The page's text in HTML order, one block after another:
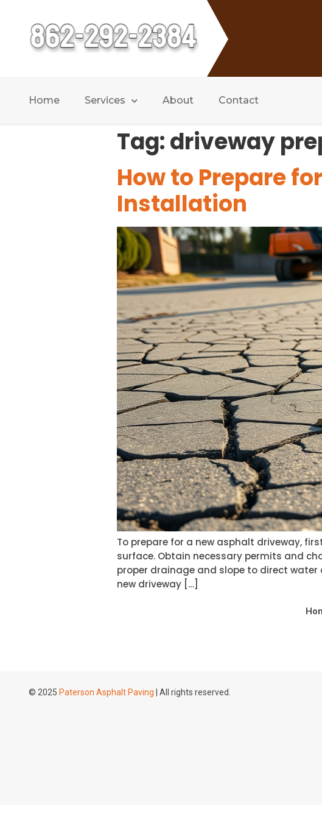
Home Services About Contact
Tag:driveway
How to Prepare
Installation
To prepare for a new asphalt driveway,
surface. Obtain necessary permits and
proper drainage and slope to direct
new driveway […]
© 2025 Paterson Asphalt Paving | All rights reserved.